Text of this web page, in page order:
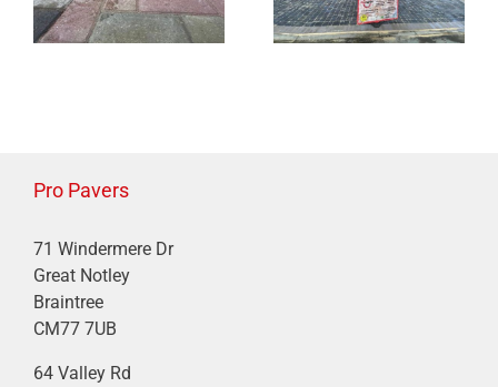
Pro Pavers
71 Windermere Dr
Great Notley
Braintree
CM77 7UB
64 Valley Rd